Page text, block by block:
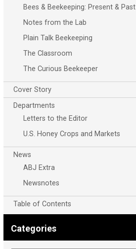
Bees & Beekeeping: Present & Past
Notes from the Lab
Plain Talk Beekeeping
The Classroom
The Curious Beekeeper
Cover Story
Departments
Letters to the Editor
U.S. Honey Crops and Markets
News
ABJ Extra
Newsnotes
Table of Contents
Categories